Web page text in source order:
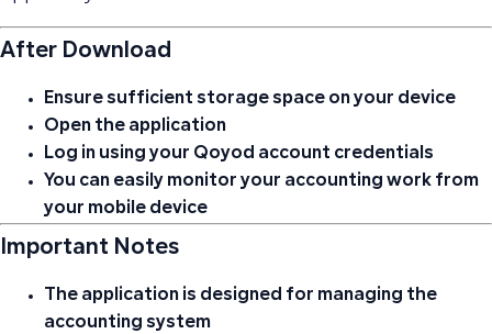
After Download
Ensure sufficient storage space on your device
Open the application
Log in using your Qoyod account credentials
You can easily monitor your accounting work from
your mobile device
Important Notes
The application is designed for managing the
accounting system